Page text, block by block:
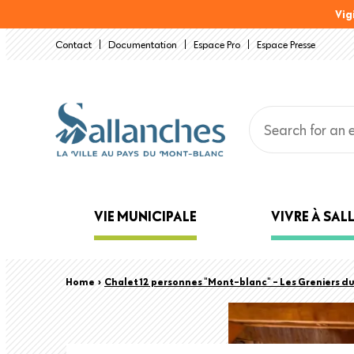
to
Contact Documentation Espace Pro Espace Presse
Main
navigation
VIE MUNICIPALE VIVRE À
Breadcrumb
Home › Chalet 12 personnes "Mont-blanc" - Les Greniers